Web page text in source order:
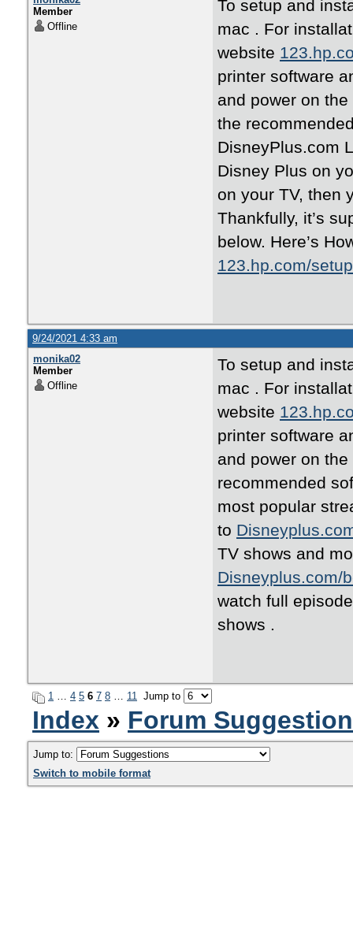
Member
Offline
To setup and
mac . For
website
printer software
and power on
the
DisneyPlus.com
Disney Plus on
on your TV, then
Thankfully, it’s
below. Here’s
123.hp.com/setup
9/24/2021 4:33 am
monika02
Member
Offline
To setup and
mac . For
website
printer software
and power on
recommended
most popular
to
TV shows and
Disneyplus.com/
watch full
shows .
1 … 4 5 6 7 8 … 11 Jump to
Index » Forum
Jump to:
Switch to mobile format